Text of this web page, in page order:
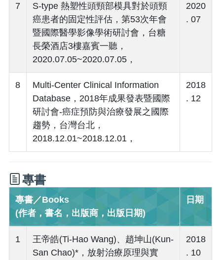
7
S-type 熱塑性頭頸部模具對於頭頸
癌患者的固定性評估，第53次年會
暨國際醫學影像學術研討會，台糖
長榮酒店3樓嘉賓一聽，
2020.07.05~2020.07.05，
2020
. 07
8
Multi-Center Clinical Information
Database，2018年成果發表暨國際
研討會-癌症預防與治療發展之國際
趨勢，台灣台北，
2018.12.01~2018.12.01，
2018
. 12
專書
專書／Books
(作者，書名，出版商，出版日期)
日期
1
王帝皓(Ti-Hao Wang)、趙坤山(Kun-
San Chao)*，放射治療原理與實
2018
. 10